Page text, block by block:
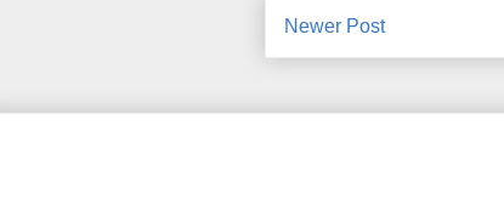
Newer Post